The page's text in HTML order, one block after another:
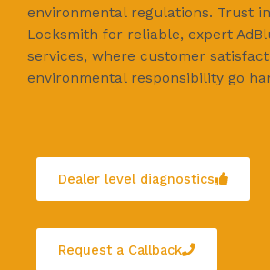
environmental regulations. Trust
Locksmith for reliable, expert
services, where customer
environmental responsibility go
Dealer level diagnostics
Request a Callback